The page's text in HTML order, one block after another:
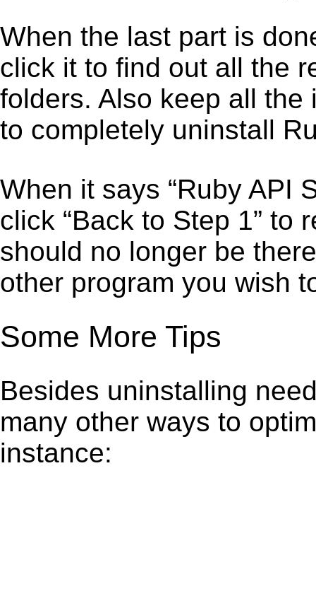
When the last part is
click it to find out all the
folders. Also keep all
to completely uninstall
When it says “Ruby API
click “Back to Step 1” to
should no longer be
other program you wish
Some More Tips
Besides uninstalling
many other ways to
instance: